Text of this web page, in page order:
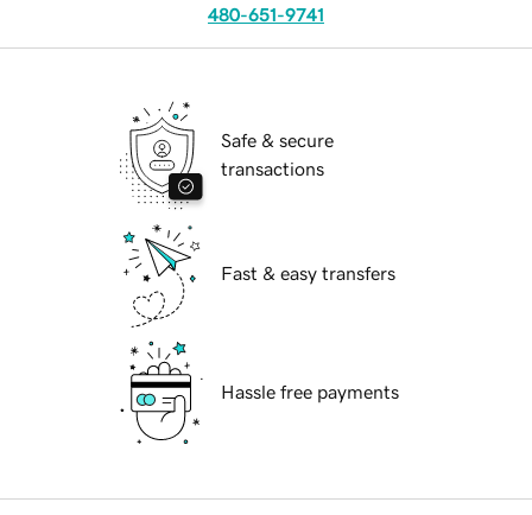
480-651-9741
Safe & secure
transactions
Fast & easy transfers
Hassle free payments